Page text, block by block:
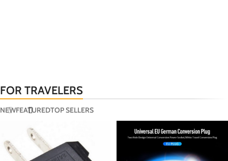
FOR TRAVELERS
NEWFEATUREDTOP SELLERS